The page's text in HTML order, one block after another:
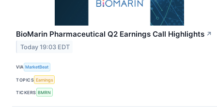
BioMarin Pharmaceutical Q2 Earnings Call Highlights ↗
Today 19:03 EDT
VIA MarketBeat
TOPICS Earnings
TICKERS BMRN